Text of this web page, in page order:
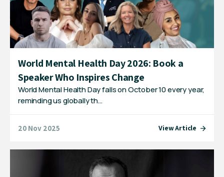
World Mental Health Day 2026: Book a
Speaker Who Inspires Change
World Mental Health Day falls on October 10 every year,
reminding us globally th…
20 Nov 2025 View Article